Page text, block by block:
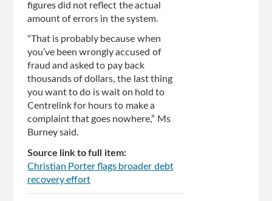
figures did not reflect the actual
amount of errors in the system.
“That is probably because when
you’ve been wrongly accused of
fraud and asked to pay back
thousands of dollars, the last thing
you want to do is wait on hold to
Centrelink for hours to make a
complaint that goes nowhere,” Ms
Burney said.
Source link to full item:
Christian Porter flags broader debt
recovery effort